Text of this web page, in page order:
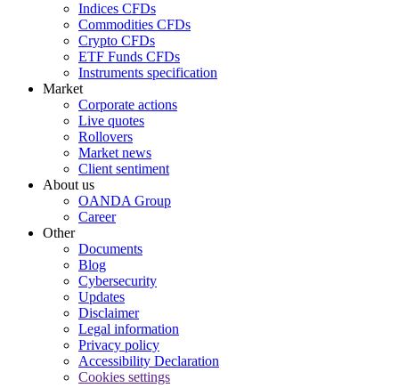
Indices CFDs
Commodities CFDs
Crypto CFDs
ETF Funds CFDs
Instruments specification
Market
Corporate actions
Live quotes
Rollovers
Market news
Client sentiment
About us
OANDA Group
Career
Other
Documents
Blog
Cybersecurity
Updates
Disclaimer
Legal information
Privacy policy
Accessibility Declaration
Cookies settings